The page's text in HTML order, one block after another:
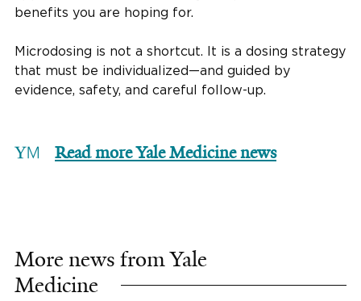
benefits you are hoping for.
Microdosing is not a shortcut. It is a dosing strategy
that must be individualized—and guided by
evidence, safety, and careful follow-up.
Read more Yale Medicine news
More news from Yale
Medicine